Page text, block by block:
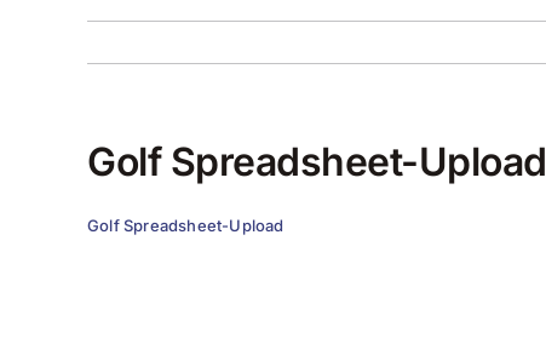
Golf Spreadsheet-Upload
Golf Spreadsheet-Upload